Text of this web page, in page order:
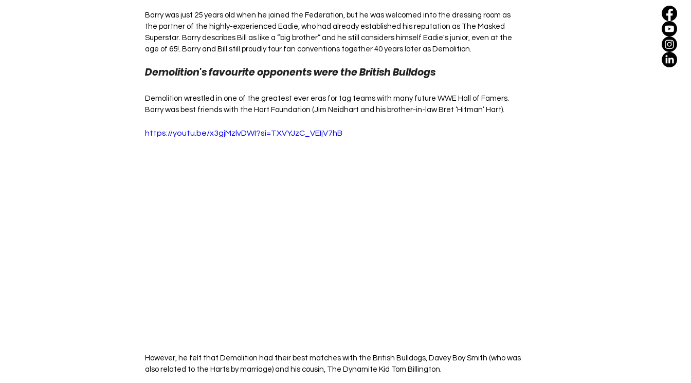
Barry was just 25 years old when he joined the Federation, but he was welcomed into the dressing room as
the partner of the highly-experienced Eadie, who had already established his reputation as The Masked
Superstar. Barry describes Bill as like a “big brother” and he still considers himself Eadie's junior, even at the
age of 65!. Barry and Bill still proudly tour fan conventions together 40 years later as Demolition.
Demolition's favourite opponents were the British Bulldogs
Demolition wrestled in one of the greatest ever eras for tag teams with many future WWE Hall of Famers.
Barry was best friends with the Hart Foundation (Jim Neidhart and his brother-in-law Bret ‘Hitman’ Hart).
https://youtu.be/x3gjMzlvDWI?si=TXVYJzC_VEIjV7hB
However, he felt that Demolition had their best matches with the British Bulldogs, Davey Boy Smith (who was
also related to the Harts by marriage) and his cousin, The Dynamite Kid Tom Billington.